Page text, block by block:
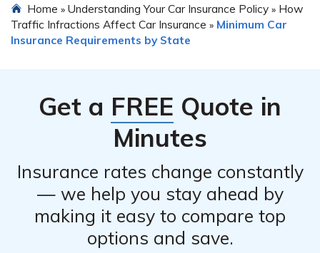
Home » Understanding Your Car Insurance Policy » How
Traffic Infractions Affect Car Insurance » Minimum Car
Insurance Requirements by State
Get a FREE Quote in
Minutes
Insurance rates change constantly
— we help you stay ahead by
making it easy to compare top
options and save.